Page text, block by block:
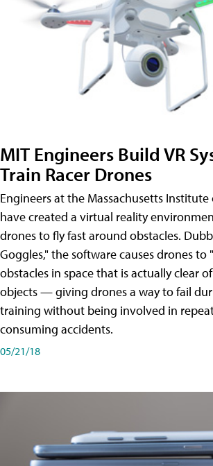
MIT Engineers Build VR
Train Racer Drones
Engineers at the Massachusetts
have created a virtual reality
drones to fly fast around obstacles.
Goggles," the software causes drones to
obstacles in space that is actually clear
objects — giving drones a way to fail
training without being involved in
consuming accidents.
05/21/18